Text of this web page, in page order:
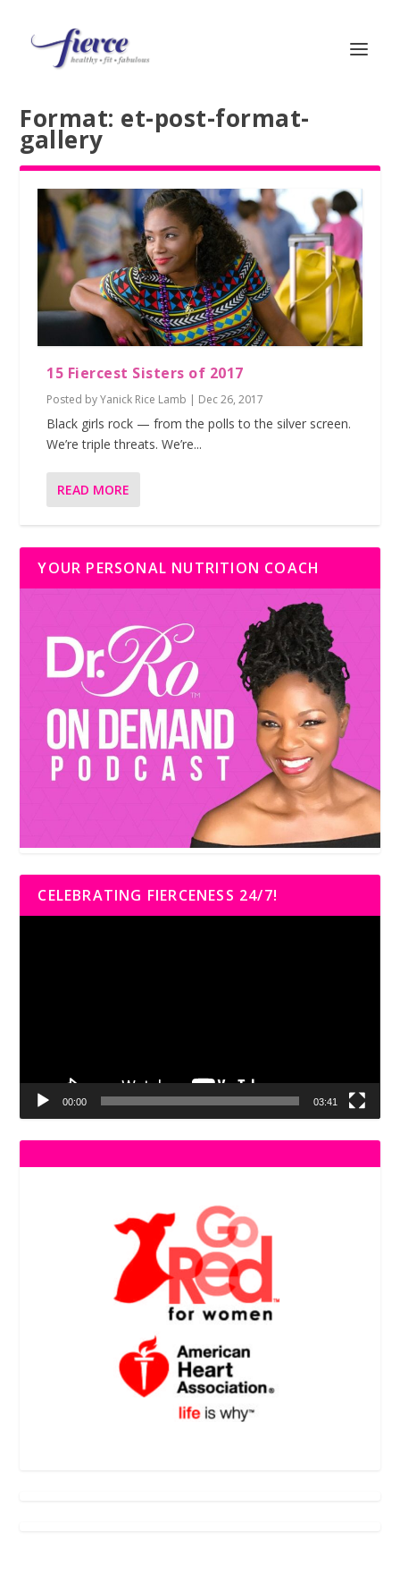
Format: et-post-format-
gallery
15 Fiercest Sisters of 2017
Posted byYanick Rice Lamb | Dec 26, 2017
Black girls rock — from the polls to the silver screen.
We’re triple threats. We’re...
READ MORE
YOUR PERSONAL NUTRITION COACH
CELEBRATING FIERCENESS 24/7!
00:00 03:41